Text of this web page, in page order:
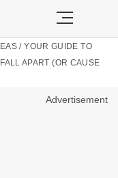
/YOUR GUIDE TO
APART (OR CAUSE
Advertisement